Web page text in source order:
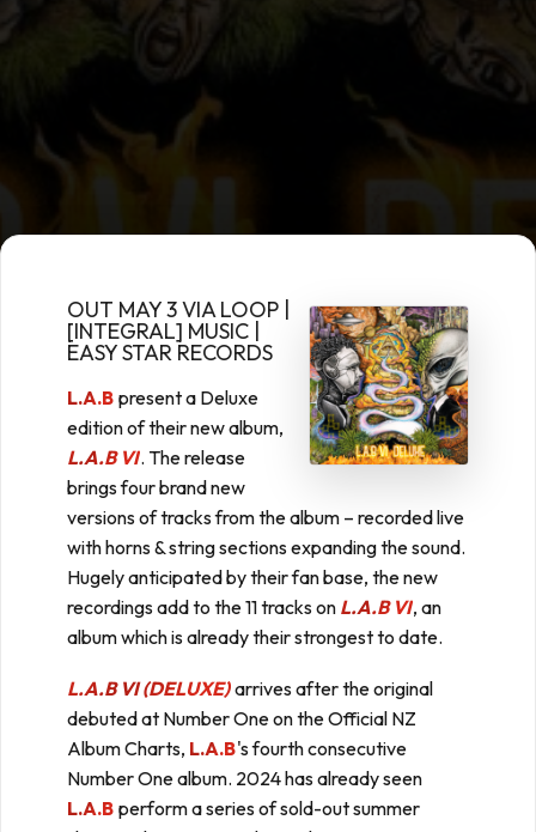
OUT MAY 3 VIA LOOP |
[INTEGRAL] MUSIC |
EASY STAR RECORDS
L.A.B present a Deluxe
edition of their new album,
L.A.B VI. The release
brings four brand new
versions of tracks from the album – recorded live
with horns & string sections expanding the sound.
Hugely anticipated by their fan base, the new
recordings add to the 11 tracks on L.A.B VI, an
album which is already their strongest to date.
L.A.B VI (DELUXE) arrives after the original
debuted at Number One on the Official NZ
Album Charts, L.A.B's fourth consecutive
Number One album. 2024 has already seen
L.A.B perform a series of sold-out summer